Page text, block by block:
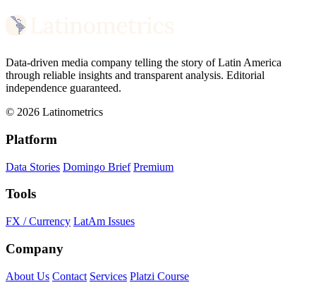
Data-driven media company telling the story of Latin America
through reliable insights and transparent analysis. Editorial
independence guaranteed.
© 2026 Latinometrics
Platform
Data Stories Domingo Brief Premium
Tools
FX / Currency LatAm Issues
Company
About Us Contact Services Platzi Course